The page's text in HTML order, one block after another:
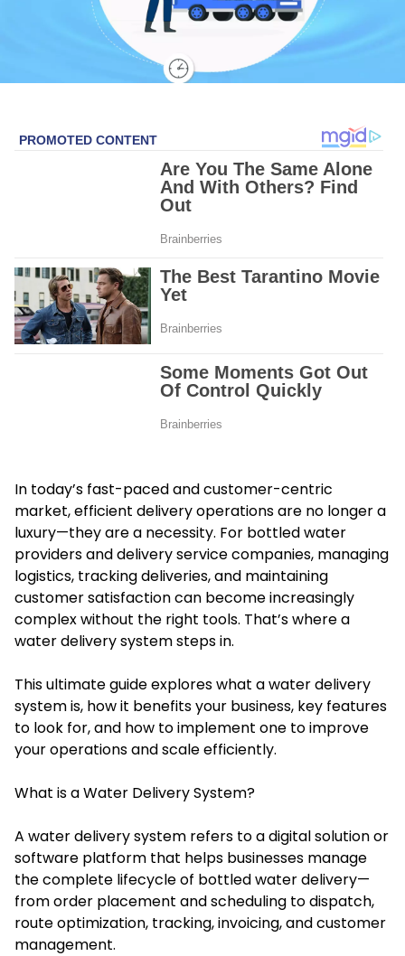
In today’s fast-paced and customer-centric
market, efficient delivery operations are no longer a
luxury—they are a necessity. For bottled water
providers and delivery service companies, managing
logistics, tracking deliveries, and maintaining
customer satisfaction can become increasingly
complex without the right tools. That’s where a
water delivery system steps in.
This ultimate guide explores what a water delivery
system is, how it benefits your business, key features
to look for, and how to implement one to improve
your operations and scale efficiently.
What is a Water Delivery System?
A water delivery system refers to a digital solution or
software platform that helps businesses manage
the complete lifecycle of bottled water delivery—
from order placement and scheduling to dispatch,
route optimization, tracking, invoicing, and customer
management.